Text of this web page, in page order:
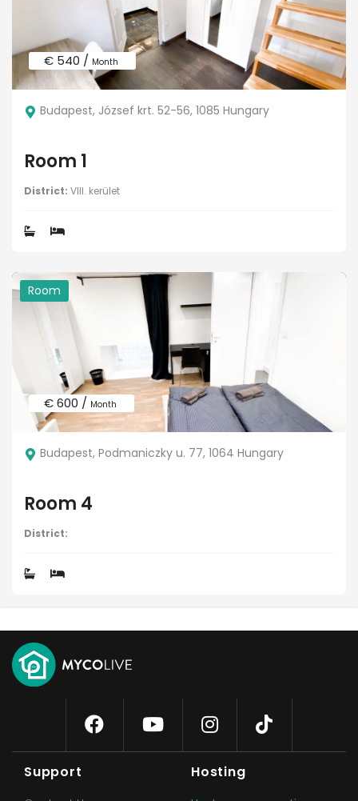
€ 540 / Month
Budapest, József krt. 52-56, 1085 Hungary
Room 1
District: VIII. kerület
Room
€ 600 / Month
Budapest, Podmaniczky u. 77, 1064 Hungary
Room 4
District:
Support Hosting